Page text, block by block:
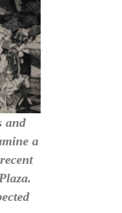
and
a